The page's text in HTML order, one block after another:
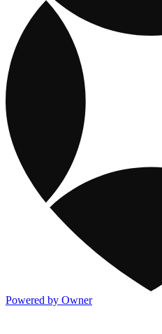
Powered by Owner